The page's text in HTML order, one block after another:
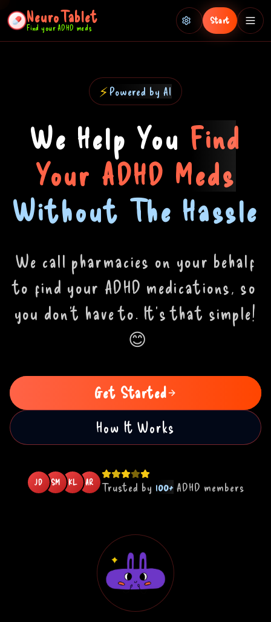
NeuroTablet
Find your ADHD meds
Start
Timer
ADHD Assessment
Memes
⚡Powered by AI
We Help You Find
Your ADHD Meds
Without The Hassle
We call pharmacies on your behalf
to find your ADHD medications, so
you don't have to. It's that simple!
😊
Get Started
How It Works
JD SM KL AR Trusted by 100+ ADHD members